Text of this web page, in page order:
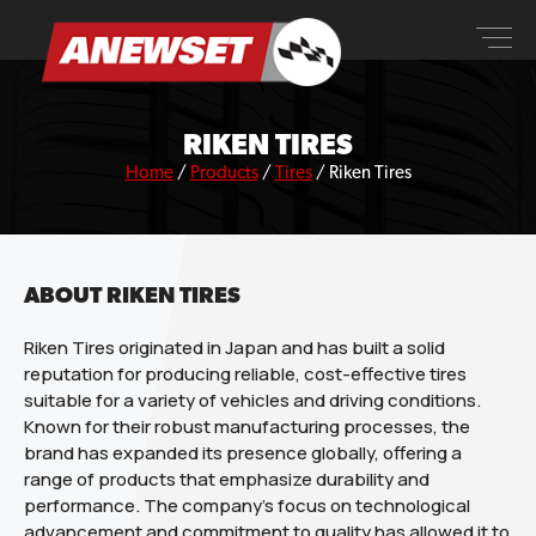
content
ANEWSET
RIKEN TIRES
Home/ Products/ Tires/ Riken Tires
ABOUT RIKEN TIRES
Riken Tires originated in Japan and has built a solid
reputation for producing reliable, cost-effective tires
suitable for a variety of vehicles and driving conditions.
Known for their robust manufacturing processes, the
brand has expanded its presence globally, offering a
range of products that emphasize durability and
performance. The company’s focus on technological